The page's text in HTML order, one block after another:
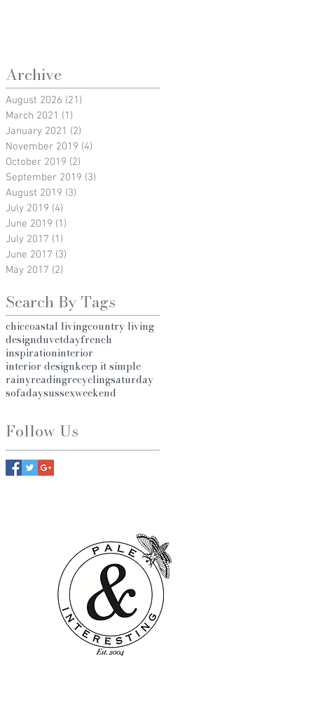
Archive
August 2026 (21)
March 2021 (1)
January 2021 (2)
November 2019 (4)
October 2019 (2)
September 2019 (3)
August 2019 (3)
July 2019 (4)
June 2019 (1)
July 2017 (1)
June 2017 (3)
May 2017 (2)
Search By Tags
chiccoastal livingcountry living
designduvetdayfrench
inspirationinterior
interior designkeep it simple
rainyreadingrecyclingsaturday
sofadaysussexweekend
Follow Us